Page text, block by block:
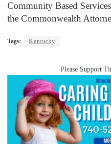
Community Based
the Commonwealth
Tags: Kentucky
Please Support